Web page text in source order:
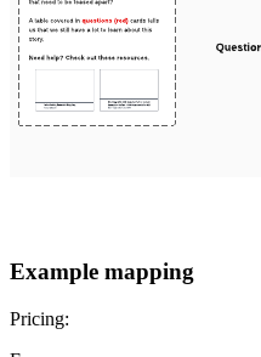
Example mapping
Pricing: